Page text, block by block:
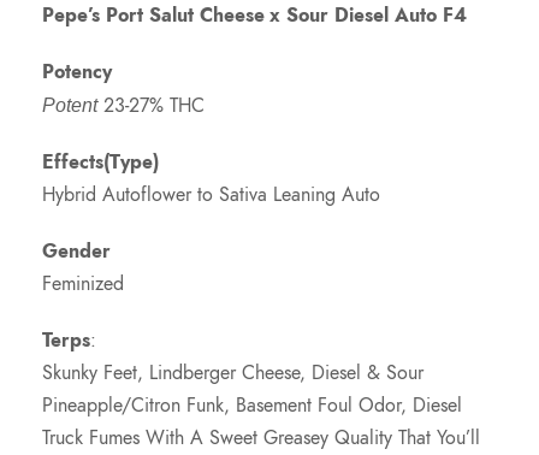
Pepe’s Port Salut Cheesex Sour Diesel Auto F4
Potency
Potent23-27% THC
Effects(Type)
Hybrid Autoflower to Sativa Leaning Auto
Gender
Feminized
Terps:
Skunky Feet, Lindberger Cheese, Diesel & Sour
Pineapple/Citron Funk, Basement Foul Odor, Diesel
Truck Fumes With A Sweet Greasey Quality That You’ll